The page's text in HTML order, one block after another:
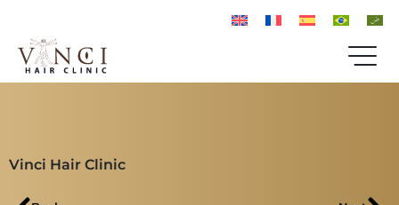
Vinci Hair Clinic